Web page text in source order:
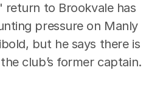
return to Brookvale has
pressure on Manly
but he says there is
club’s former captain.